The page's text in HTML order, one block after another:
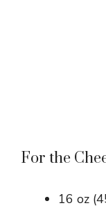
For the
16 oz